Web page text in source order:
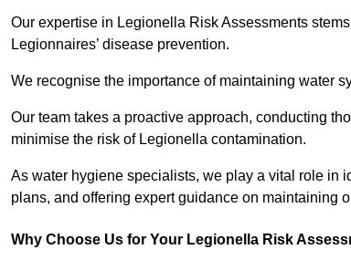
Our expertise in Legionella Risk Assessments
Legionnaires’ disease prevention.
We recognise the importance of maintaining water
Our team takes a proactive approach, conducting
minimise the risk of Legionella contamination.
As water hygiene specialists, we play a vital role in
plans, and offering expert guidance on maintaining
Why Choose Us for Your Legionella Risk